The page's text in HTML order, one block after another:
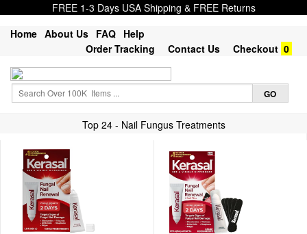
FREE 1-3 Days USA Shipping & FREE Returns
Home About Us FAQ Help
Order Tracking
Contact Us Checkout 0
Top 24 - Nail Fungus Treatments